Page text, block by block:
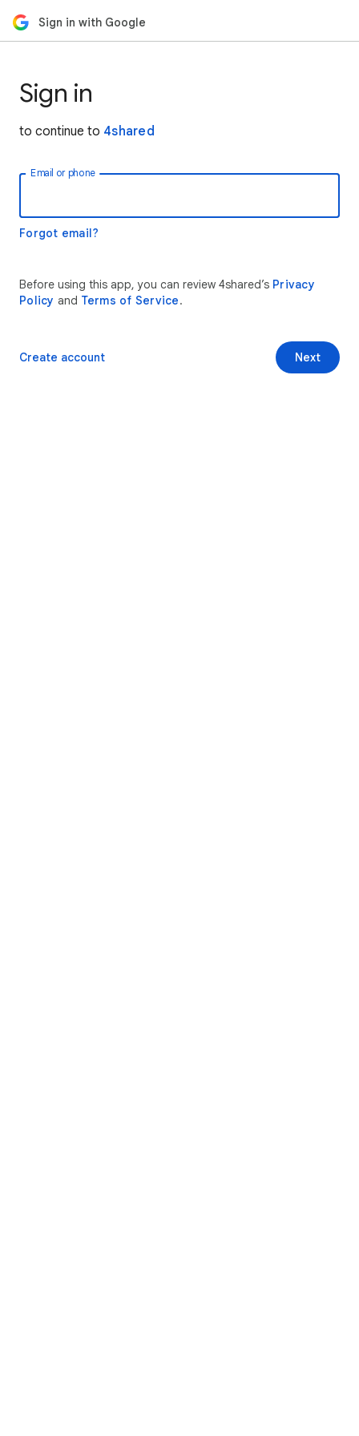
Sign in with Google
Sign in
to continue to 4shared
Email or phone
Forgot email?
Before using this app, you can review 4shared’s Privacy
Policy and Terms of Service.
Next
Create account